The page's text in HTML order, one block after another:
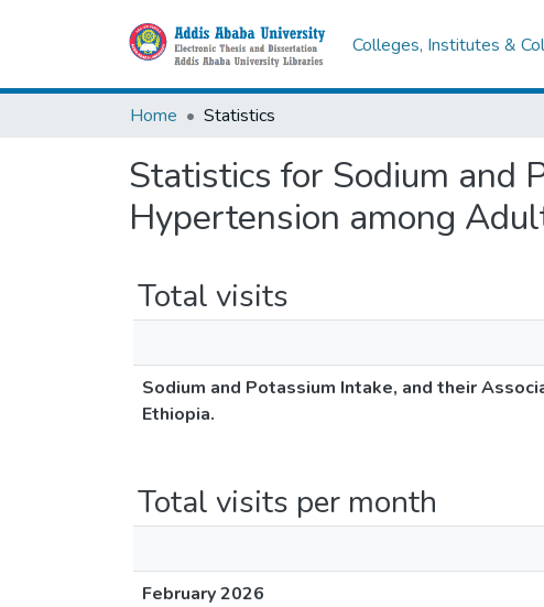
Colleges, Institutes &
Home Statistics
Statistics for Sodium and
Hypertension among
Total visits
Sodium and Potassium Intake, and their
Ethiopia.
Total visits per month
February 2026